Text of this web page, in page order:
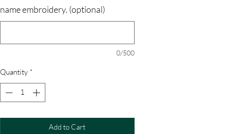
name embroidery. (optional)
0/500
Quantity *
Add to Cart